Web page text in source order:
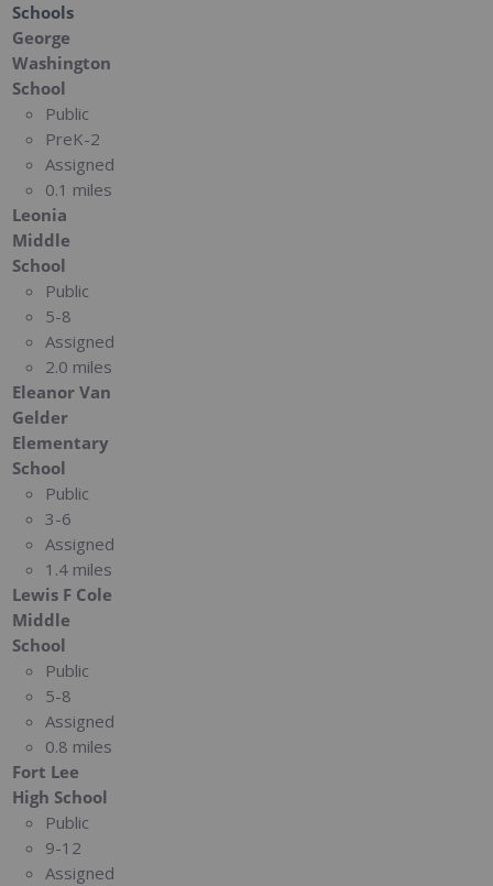
Schools
George
Washington
School
Public
PreK-2
Assigned
0.1 miles
Leonia
Middle
School
Public
5-8
Assigned
2.0 miles
Eleanor Van
Gelder
Elementary
School
Public
3-6
Assigned
1.4 miles
Lewis F Cole
Middle
School
Public
5-8
Assigned
0.8 miles
Fort Lee
High School
Public
9-12
Assigned